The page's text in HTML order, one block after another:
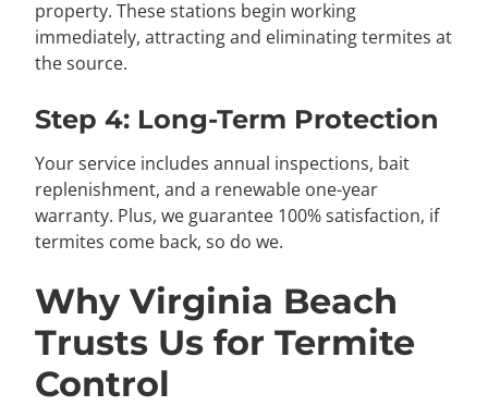
property. These stations begin working
immediately, attracting and eliminating termites at
the source.
Step 4: Long-Term Protection
Your service includes annual inspections, bait
replenishment, and a renewable one-year
warranty. Plus, we guarantee 100% satisfaction, if
termites come back, so do we.
Why Virginia Beach
Trusts Us for Termite
Control